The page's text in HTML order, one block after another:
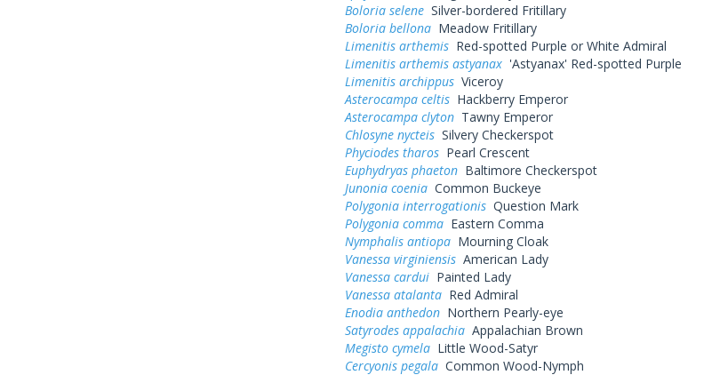
Boloria seleneSilver-bordered Fritillary
Boloria bellonaMeadow Fritillary
Limenitis arthemisRed-spotted Purple or White Admiral
Limenitis arthemis astyanax'Astyanax' Red-spotted Purple
Limenitis archippusViceroy
Asterocampa celtisHackberry Emperor
Asterocampa clytonTawny Emperor
Chlosyne nycteisSilvery Checkerspot
Phyciodes tharosPearl Crescent
Euphydryas phaetonBaltimore Checkerspot
Junonia coeniaCommon Buckeye
Polygonia interrogationisQuestion Mark
Polygonia commaEastern Comma
Nymphalis antiopaMourning Cloak
Vanessa virginiensisAmerican Lady
Vanessa carduiPainted Lady
Vanessa atalantaRed Admiral
Enodia anthedonNorthern Pearly-eye
Satyrodes appalachiaAppalachian Brown
Megisto cymelaLittle Wood-Satyr
Cercyonis pegalaCommon Wood-Nymph